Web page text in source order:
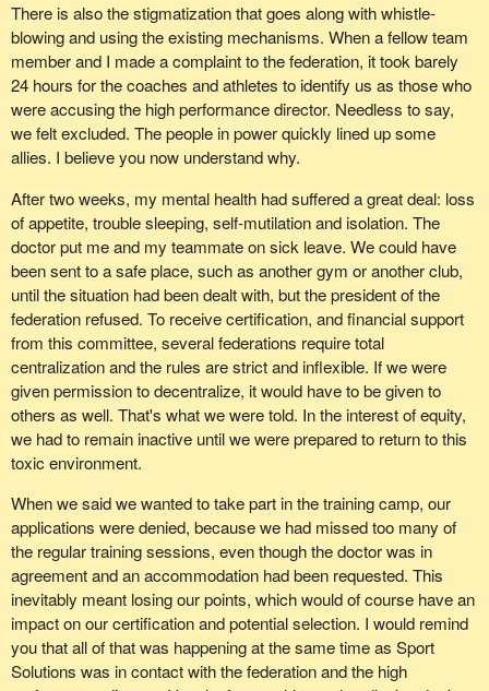
There is also the stigmatization that goes along with whistle-
blowing and using the existing mechanisms. When a fellow team
member and I made a complaint to the federation, it took barely
24 hours for the coaches and athletes to identify us as those who
were accusing the high performance director. Needless to say,
we felt excluded. The people in power quickly lined up some
allies. I believe you now understand why.
After two weeks, my mental health had suffered a great deal: loss
of appetite, trouble sleeping, self-mutilation and isolation. The
doctor put me and my teammate on sick leave. We could have
been sent to a safe place, such as another gym or another club,
until the situation had been dealt with, but the president of the
federation refused. To receive certification, and financial support
from this committee, several federations require total
centralization and the rules are strict and inflexible. If we were
given permission to decentralize, it would have to be given to
others as well. That's what we were told. In the interest of equity,
we had to remain inactive until we were prepared to return to this
toxic environment.
When we said we wanted to take part in the training camp, our
applications were denied, because we had missed too many of
the regular training sessions, even though the doctor was in
agreement and an accommodation had been requested. This
inevitably meant losing our points, which would of course have an
impact on our certification and potential selection. I would remind
you that all of that was happening at the same time as Sport
Solutions was in contact with the federation and the high